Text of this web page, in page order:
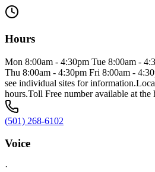
Hours
Mon 8:00am - 4:30pm Tue 8:00am -
Thu 8:00am - 4:30pm Fri 8:00am -
see individual sites for
hours.Toll Free number available at the
(501) 268-6102
Voice
·